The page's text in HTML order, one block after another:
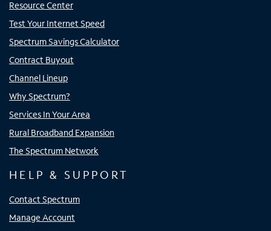
Resource Center
Test Your Internet Speed
Spectrum Savings Calculator
Contract Buyout
Channel Lineup
Why Spectrum?
Services In Your Area
Rural Broadband Expansion
The Spectrum Network
HELP & SUPPORT
Contact Spectrum
Manage Account